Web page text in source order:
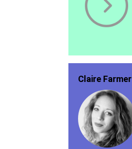
Claire Farmer